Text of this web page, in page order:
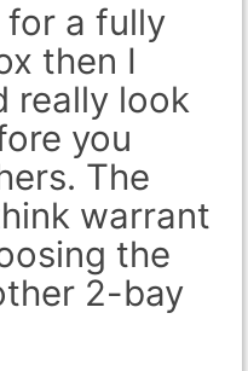
for a fully
then I
really look
you
The
warrant
the
2-bay